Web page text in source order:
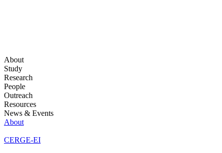
About
Study
Research
People
Outreach
Resources
News & Events
About
CERGE-EI